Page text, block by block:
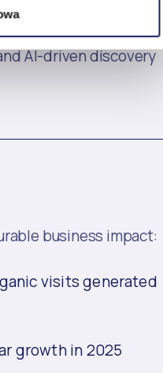
of T-Mobile’s
organic
AI-driven discovery
business impact:
visits generated
growth in 2025